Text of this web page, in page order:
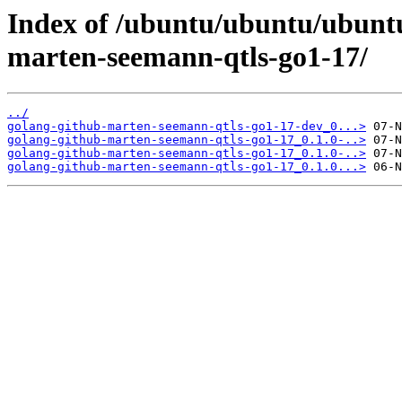
Index of /ubuntu/ubuntu/
marten-seemann-qtls-go1-17/
../
golang-github-marten-seemann-qtls-go1-17-dev_0...>
golang-github-marten-seemann-qtls-go1-17_0.1.0-..>
golang-github-marten-seemann-qtls-go1-17_0.1.0-..>
golang-github-marten-seemann-qtls-go1-17_0.1.0...>